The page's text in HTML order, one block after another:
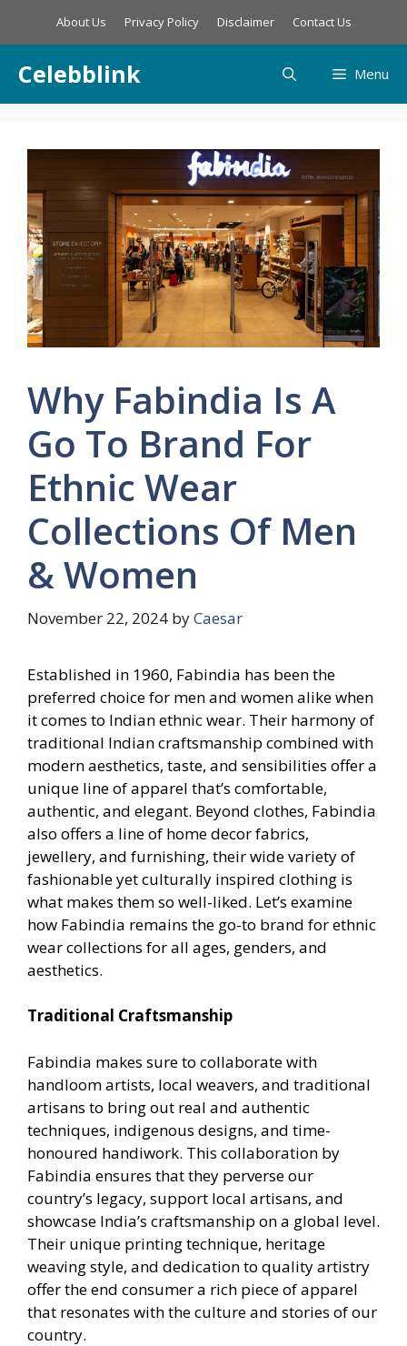
About Us Privacy Policy Disclaimer Contact Us
Celebblink Menu
Why Fabindia Is A
Go To Brand For
Ethnic Wear
Collections Of Men
& Women
November 22, 2024 byCaesar
Established in 1960, Fabindia has been the
preferred choice for men and women alike when
it comes to Indian ethnic wear. Their harmony of
traditional Indian craftsmanship combined with
modern aesthetics, taste, and sensibilities offer a
unique line of apparel that’s comfortable,
authentic, and elegant. Beyond clothes, Fabindia
also offers a line of home decor fabrics,
jewellery, and furnishing, their wide variety of
fashionable yet culturally inspired clothing is
what makes them so well-liked. Let’s examine
how Fabindia remains the go-to brand for ethnic
wear collections for all ages, genders, and
aesthetics.
Traditional Craftsmanship
Fabindia makes sure to collaborate with
handloom artists, local weavers, and traditional
artisans to bring out real and authentic
techniques, indigenous designs, and time-
honoured handiwork. This collaboration by
Fabindia ensures that they perverse our
country’s legacy, support local artisans, and
showcase India’s craftsmanship on a global level.
Their unique printing technique, heritage
weaving style, and dedication to quality artistry
offer the end consumer a rich piece of apparel
that resonates with the culture and stories of our
country.